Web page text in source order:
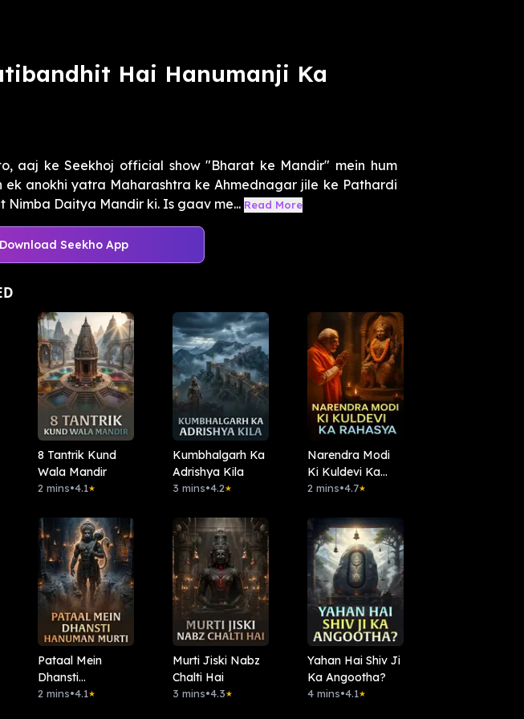
Hai Hanumanji Ka
aaj ke Seekhoj official show "Bharat ke Mandir" mein hum
ek anokhi yatra Maharashtra ke Ahmednagar jile ke Pathardi
Nimba Daitya Mandir ki. Is gaav me... Read More
Download Seekho App
8 Tantrik Kund
Wala Mandir
2 mins•4.1★
Kumbhalgarh Ka
Adrishya Kila
3 mins•4.2★
Narendra Modi
Ki Kuldevi Ka
Rahasya
2 mins•4.7★
Pataal Mein
Dhansti
Hanuman Murti
2 mins•4.1★
Murti Jiski Nabz
Chalti Hai
3 mins•4.3★
Yahan Hai Shiv Ji
Ka Angootha?
4 mins•4.1★